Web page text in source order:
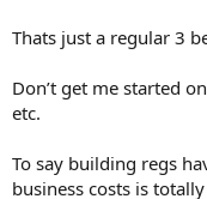
Thats just a regular 3
Don’t get me started
etc.
To say building regs
business costs is